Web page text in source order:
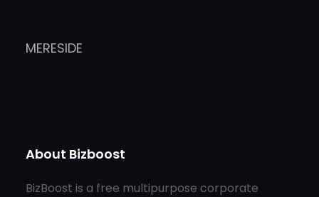
MERESIDE
About Bizboost
BizBoost is a free multipurpose corporate